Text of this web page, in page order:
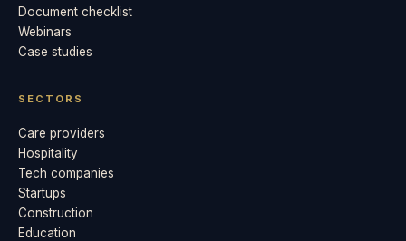
Document checklist
Webinars
Case studies
SECTORS
Care providers
Hospitality
Tech companies
Startups
Construction
Education